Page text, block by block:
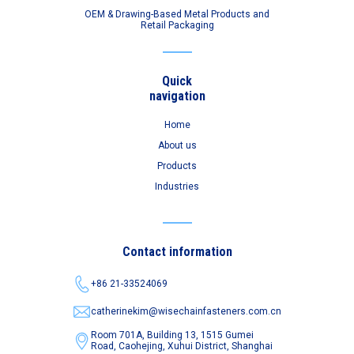
OEM & Drawing-Based Metal Products and
Retail Packaging
Quick
navigation
Home
About us
Products
Industries
Contact information
+86 21-33524069
catherinekim@wisechainfasteners.com.cn
Room 701A, Building 13, 1515 Gumei
Road,Caohejing, Xuhui District, Shanghai